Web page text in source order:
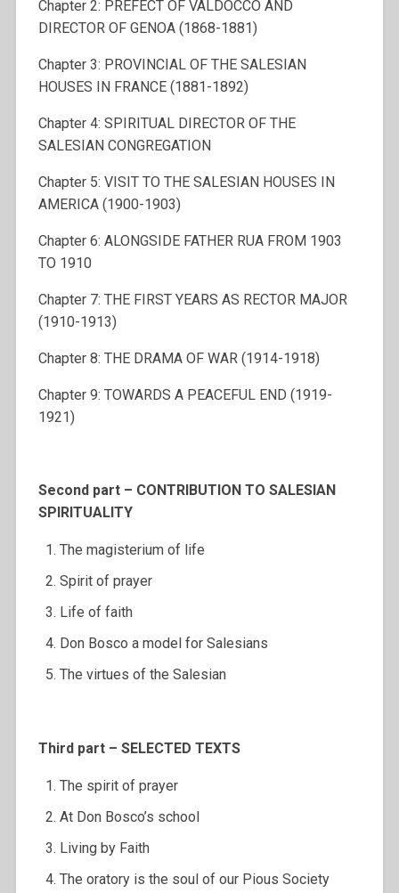
Chapter 2: PREFECT OF VALDOCCO AND
DIRECTOR OF GENOA (1868-1881)
Chapter 3: PROVINCIAL OF THE SALESIAN
HOUSES IN FRANCE (1881-1892)
Chapter 4: SPIRITUAL DIRECTOR OF THE
SALESIAN CONGREGATION
Chapter 5: VISIT TO THE SALESIAN HOUSES IN
AMERICA (1900-1903)
Chapter 6: ALONGSIDE FATHER RUA FROM 1903
TO 1910
Chapter 7: THE FIRST YEARS AS RECTOR MAJOR
(1910-1913)
Chapter 8: THE DRAMA OF WAR (1914-1918)
Chapter 9: TOWARDS A PEACEFUL END (1919-
1921)
Second part – CONTRIBUTION TO SALESIAN
SPIRITUALITY
The magisterium of life
Spirit of prayer
Life of faith
Don Bosco a model for Salesians
The virtues of the Salesian
Third part – SELECTED TEXTS
The spirit of prayer
At Don Bosco’s school
Living by Faith
The oratory is the soul of our Pious Society